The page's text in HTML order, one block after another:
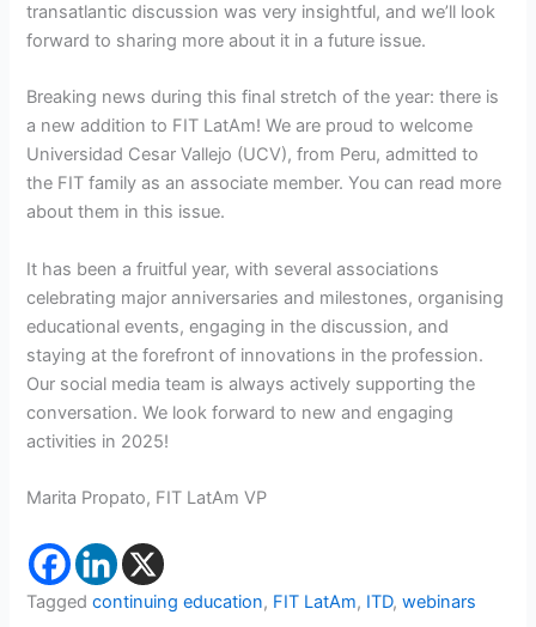
transatlantic discussion was very insightful, and we’ll look
forward to sharing more about it in a future issue.
Breaking news during this final stretch of the year: there is
a new addition to FIT LatAm! We are proud to welcome
Universidad Cesar Vallejo (UCV), from Peru, admitted to
the FIT family as an associate member. You can read more
about them in this issue.
It has been a fruitful year, with several associations
celebrating major anniversaries and milestones, organising
educational events, engaging in the discussion, and
staying at the forefront of innovations in the profession.
Our social media team is always actively supporting the
conversation. We look forward to new and engaging
activities in 2025!
Marita Propato, FIT LatAm VP
Taggedcontinuing education, FIT LatAm, ITD,webinars